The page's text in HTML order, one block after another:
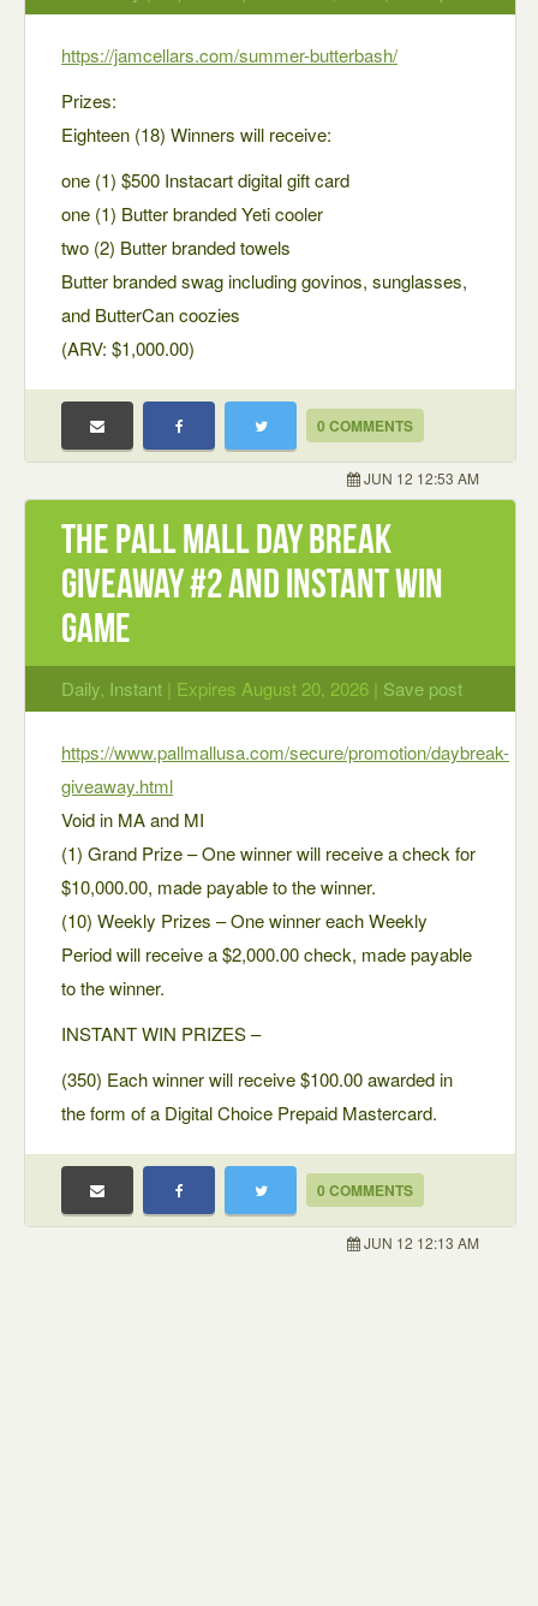
https://jamcellars.com/summer-butterbash/
Prizes:
Eighteen (18) Winners will receive:
one (1) $500 Instacart digital gift card
one (1) Butter branded Yeti cooler
two (2) Butter branded towels
Butter branded swag including govinos, sunglasses,
and ButterCan coozies
(ARV: $1,000.00)
0 COMMENTS
JUN 12 12:53 AM
The Pall Mall Day Break
Giveaway #2 and Instant Win
Game
Daily Instant | Expires August 20, 2026 | Save post
https://www.pallmallusa.com/secure/promotion/daybreak-
giveaway.html
Void in MA and MI
(1) Grand Prize – One winner will receive a check for
$10,000.00, made payable to the winner.
(10) Weekly Prizes – One winner each Weekly
Period will receive a $2,000.00 check, made payable
to the winner.
INSTANT WIN PRIZES –
(350) Each winner will receive $100.00 awarded in
the form of a Digital Choice Prepaid Mastercard.
0 COMMENTS
JUN 12 12:13 AM